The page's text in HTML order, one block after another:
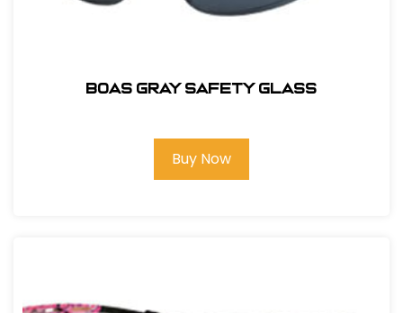
BOAS GRAY SAFETY GLASS
Buy Now